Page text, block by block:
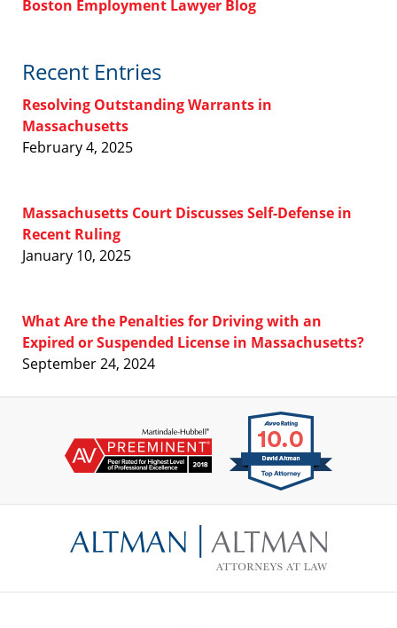
Boston Employment Lawyer Blog
Recent Entries
Resolving Outstanding Warrants in
Massachusetts
February 4, 2025
Massachusetts Court Discusses Self-Defense in
Recent Ruling
January 10, 2025
What Are the Penalties for Driving with an
Expired or Suspended License in Massachusetts?
September 24, 2024
Information